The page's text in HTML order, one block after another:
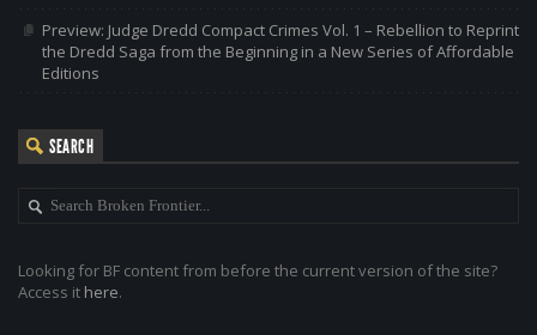
Preview: Judge Dredd Compact Crimes Vol. 1 – Rebellion to Reprint
the Dredd Saga from the Beginning in a New Series of Affordable
Editions
SEARCH
Looking for BF content from before the current version of the site?
Access it here.